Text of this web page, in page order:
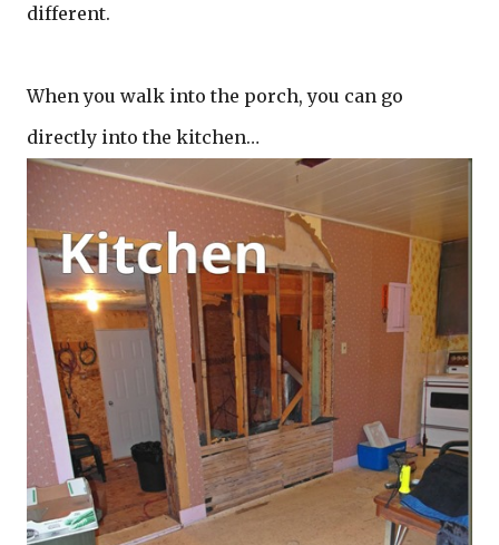
different.
When you walk into the porch, you can go
directly into the kitchen…